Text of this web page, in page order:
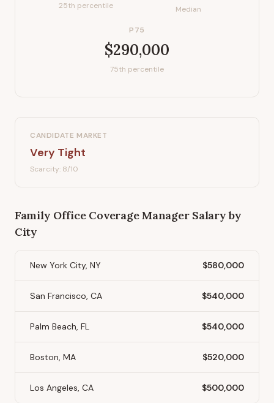
25th percentile Median
P75
$290,000
75th percentile
CANDIDATE MARKET
Very Tight
Scarcity: 8/10
Family Office Coverage ManagerSalary by
City
New York City, NY $580,000
San Francisco, CA $540,000
Palm Beach, FL $540,000
Boston, MA $520,000
Los Angeles, CA $500,000